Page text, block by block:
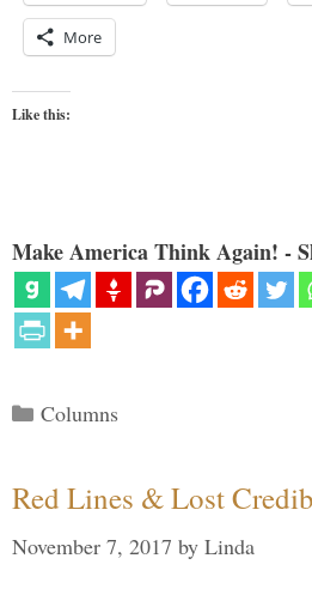
More
Like this:
Make America Think Again! -
Categories
Columns
Red Lines & Lost
November 7, 2017 by Linda